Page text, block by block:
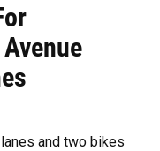
and two bikes